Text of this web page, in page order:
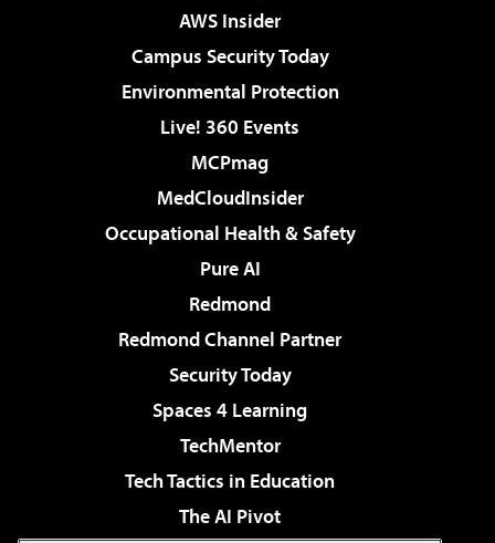
AWS Insider
Campus Security Today
Environmental Protection
Live! 360 Events
MCPmag
MedCloudInsider
Occupational Health & Safety
Pure AI
Redmond
Redmond Channel Partner
Security Today
Spaces 4 Learning
TechMentor
Tech Tactics in Education
The AI Pivot